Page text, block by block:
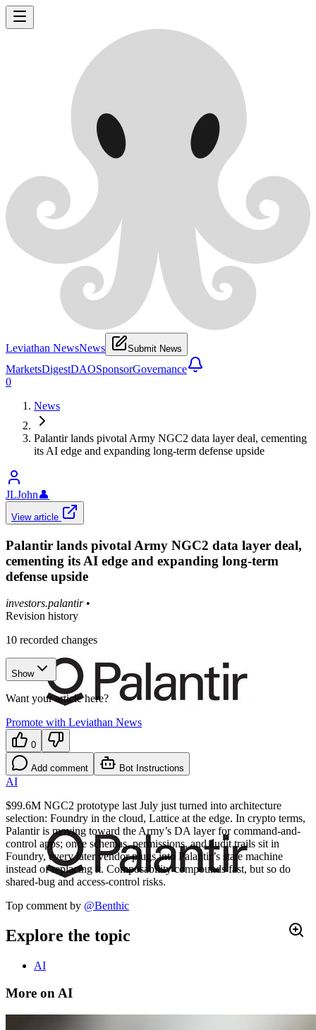
Leviathan NewsNews Submit News
MarketsDigestDAOSponsorGovernance
0
News
Palantir lands pivotal Army NGC2 data layer deal, cementing
its AI edge and expanding long-term defense upside
JLJohn👤
View article
Palantir lands pivotal Army NGC2 data layer deal,
cementing its AI edge and expanding long-term
defense upside
investors.palantir •
Revision history
10 recorded changes
Show
Want your article here?
Promote with Leviathan News
0
Add comment Bot Instructions
AI
$99.6M NGC2 prototype last July just turned into architecture
selection: Foundry in the cloud, Lattice at the edge. In crypto terms,
Palantir is moving toward the Army’s DA layer for command-and-
control apps; once schemas, permissions, and audit trails sit in
Foundry, every later vendor plugs into Palantir’s state machine
instead of replacing it. Composability compounds fast, but so do
shared-bug and access-control risks.
Top comment by @Benthic
Explore the topic
AI
More on AI